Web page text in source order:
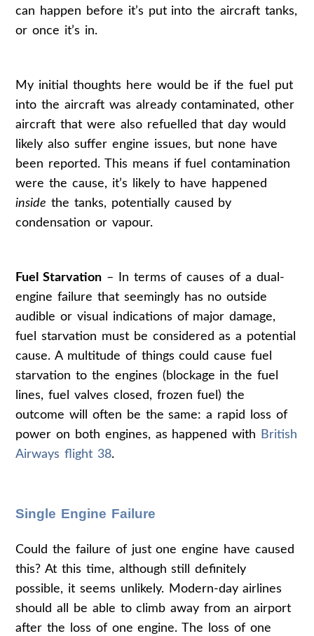
can happen before it’s put into the aircraft tanks,
or once it’s in.
My initial thoughts here would be if the fuel put
into the aircraft was already contaminated, other
aircraft that were also refuelled that day would
likely also suffer engine issues, but none have
been reported. This means if fuel contamination
were the cause, it’s likely to have happened
inside the tanks, potentially caused by
condensation or vapour.
Fuel Starvation – In terms of causes of a dual-
engine failure that seemingly has no outside
audible or visual indications of major damage,
fuel starvation must be considered as a potential
cause. A multitude of things could cause fuel
starvation to the engines (blockage in the fuel
lines, fuel valves closed, frozen fuel) the
outcome will often be the same: a rapid loss of
power on both engines, as happened with
British
Airways flight 38.
Single Engine Failure
Could the failure of just one engine have caused
this? At this time, although still definitely
possible, it seems unlikely. Modern-day airlines
should all be able to climb away from an airport
after the loss of one engine. The loss of one